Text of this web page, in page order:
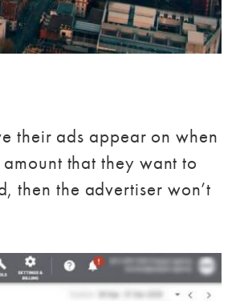
their ads appear on when
that they want to
then the advertiser won’t